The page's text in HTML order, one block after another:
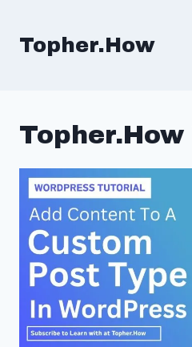
content
Topher.How
Topher.How